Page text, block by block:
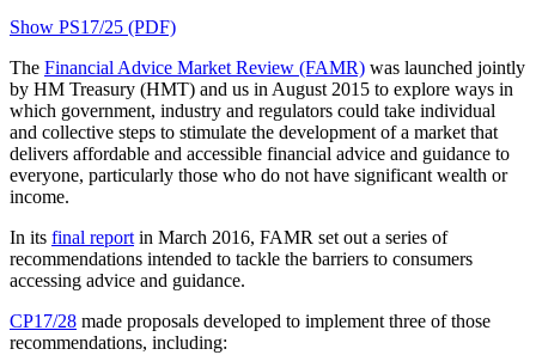
Show PS17/25 (PDF)
The Financial Advice Market Review (FAMR) was launched jointly
by HM Treasury (HMT) and us in August 2015 to explore ways in
which government, industry and regulators could take individual
and collective steps to stimulate the development of a market that
delivers affordable and accessible financial advice and guidance to
everyone, particularly those who do not have significant wealth or
income.
In its final report in March 2016, FAMR set out a series of
recommendations intended to tackle the barriers to consumers
accessing advice and guidance.
CP17/28 made proposals developed to implement three of those
recommendations, including: